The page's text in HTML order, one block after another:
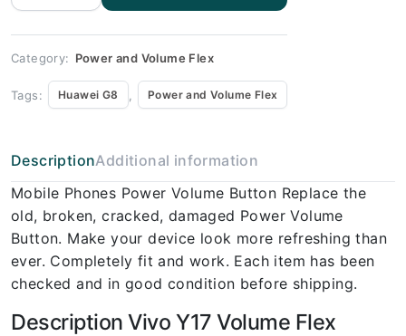
quantity
Category: Power and Volume Flex
Tags: Huawei G8 Power and Volume Flex
DescriptionAdditional information
Mobile Phones Power Volume Button Replace the
old, broken, cracked, damaged Power Volume
Button. Make your device look more refreshing than
ever. Completely fit and work. Each item has been
checked and in good condition before shipping.
Description Vivo Y17 Volume Flex